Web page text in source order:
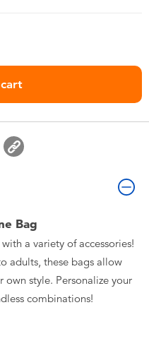
Bag
a variety of accessories!
adults, these bags allow
style. Personalize your
combinations!